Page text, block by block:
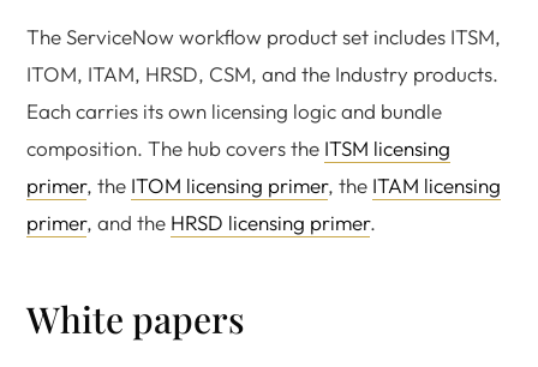
The ServiceNow workflow product set includes ITSM,
ITOM, ITAM, HRSD, CSM, and the Industry products.
Each carries its own licensing logic and bundle
composition. The hub covers the ITSM licensing
primer, the ITOM licensing primer, the ITAM licensing
primer, and the HRSD licensing primer.
White papers